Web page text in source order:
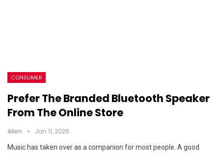
CONSUMER
Prefer The Branded Bluetooth Speaker
From The Online Store
Allen Jan 11, 2026
Music has taken over as a companion for most people. A good